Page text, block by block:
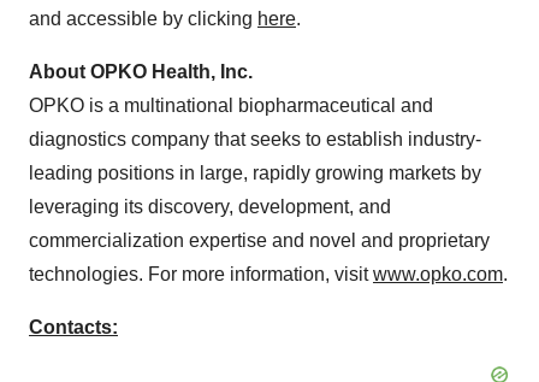
and accessible by clicking here.
About OPKO Health, Inc.
OPKO is a multinational biopharmaceutical and
diagnostics company that seeks to establish industry-
leading positions in large, rapidly growing markets by
leveraging its discovery, development, and
commercialization expertise and novel and proprietary
technologies. For more information, visitwww.opko.com.
Contacts: